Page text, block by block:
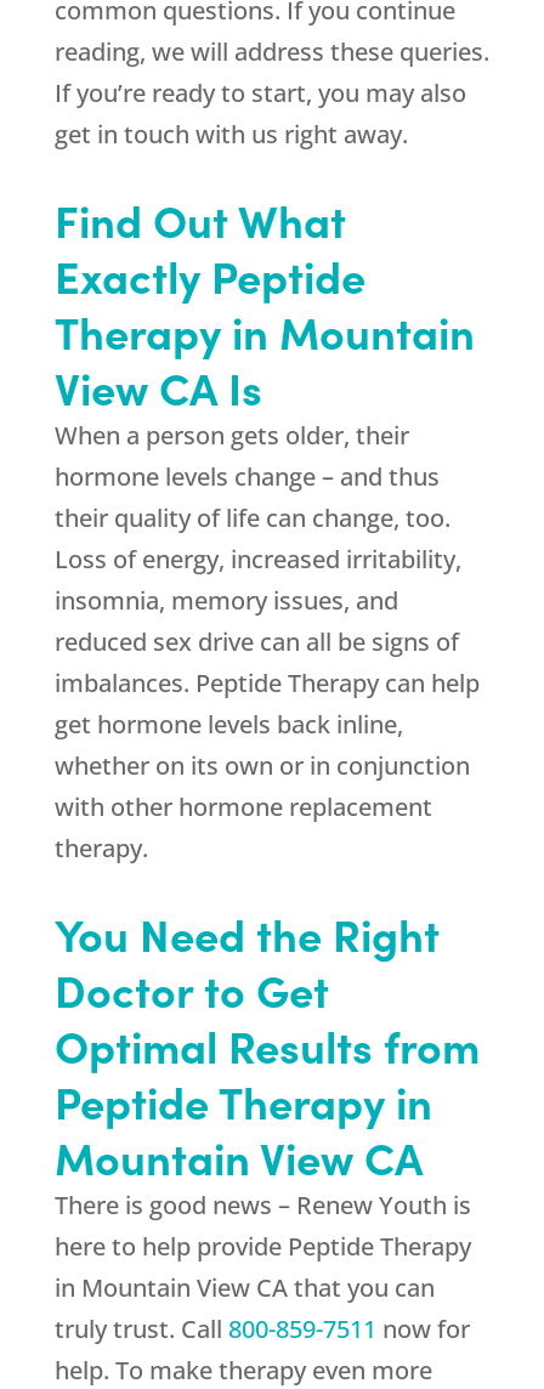
common questions. If you continue
reading, we will address these queries.
If you’re ready to start, you may also
get in touch with us right away.
Find Out What
Exactly Peptide
Therapy in Mountain
View CA Is
When a person gets older, their
hormone levels change – and thus
their quality of life can change, too.
Loss of energy, increased irritability,
insomnia, memory issues, and
reduced sex drive can all be signs of
imbalances. Peptide Therapy can help
get hormone levels back inline,
whether on its own or in conjunction
with other hormone replacement
therapy.
You Need the Right
Doctor to Get
Optimal Results from
Peptide Therapy in
Mountain View CA
There is good news – Renew Youth is
here to help provide Peptide Therapy
in Mountain View CA that you can
truly trust. Call 800-859-7511 now for
help. To make therapy even more